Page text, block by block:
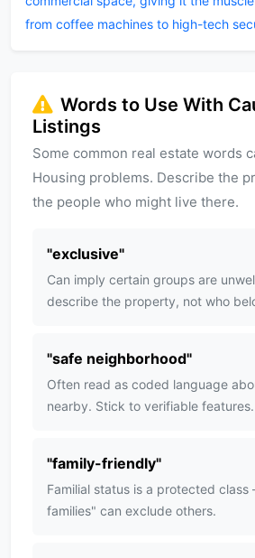
from coffee machines to high-tech
Words to Use With
Listings
Some common real estate words
Housing problems. Describe the
the people who might live there.
"exclusive"
Can imply certain groups are
describe the property, not who
"safe neighborhood"
Often read as coded language
nearby. Stick to verifiable features.
"family-friendly"
Familial status is a protected
families" can exclude others.